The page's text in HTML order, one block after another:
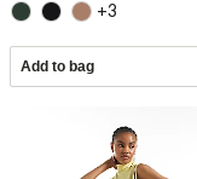
+3
Add to bag